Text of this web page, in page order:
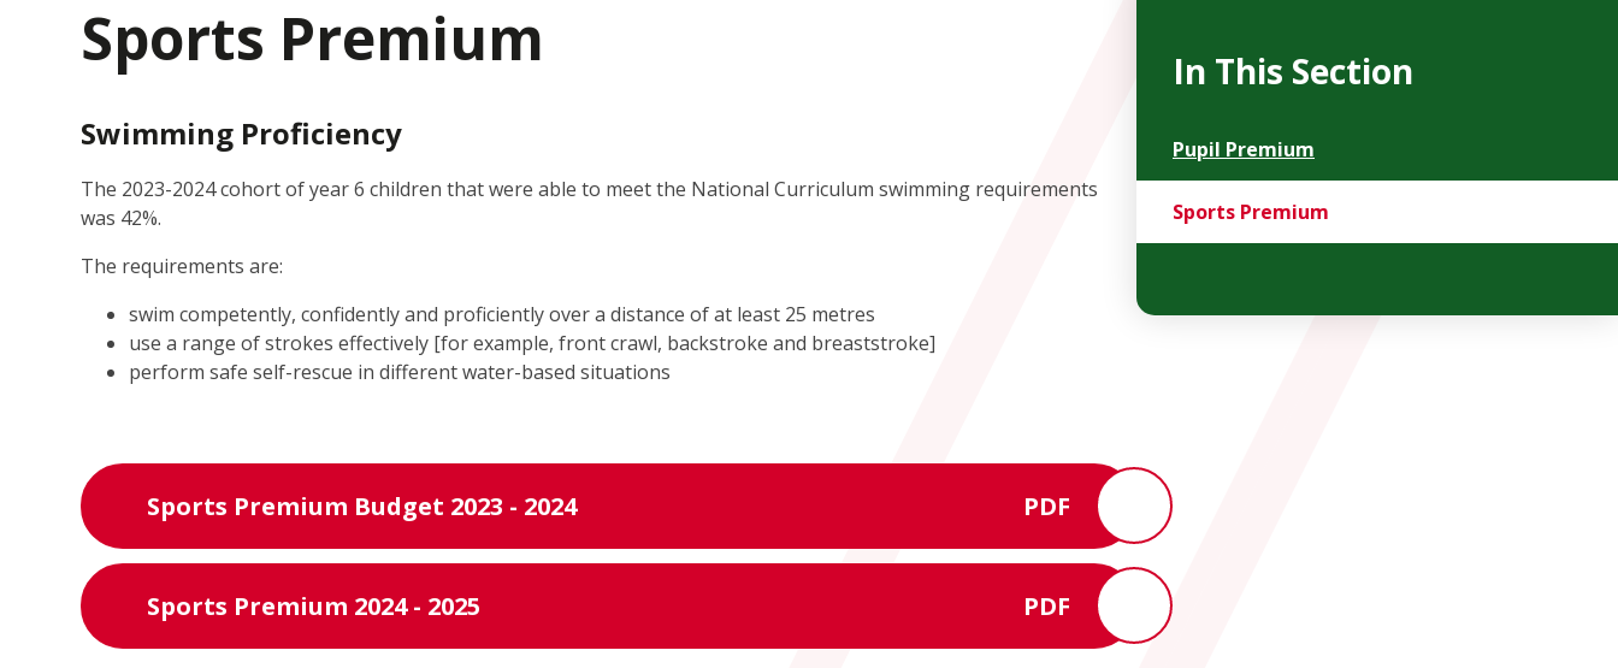
Sports Premium
Swimming Proficiency
The 2023-2024 cohort of year 6 children that were able to meet the National Curriculum swimming requirements
was 42%.
The requirements are:
swim competently, confidently and proficiently over a distance of at least 25 metres
use a range of strokes effectively [for example, front crawl, backstroke and breaststroke]
perform safe self-rescue in different water-based situations
Sports Premium Budget 2023 - 2024 PDF
Sports Premium 2024 - 2025 PDF
In This Section
Pupil Premium
Sports Premium